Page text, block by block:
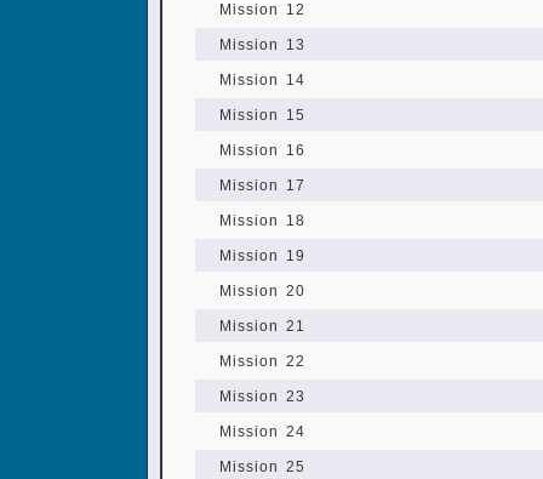
Mission 12
Mission 13
Mission 14
Mission 15
Mission 16
Mission 17
Mission 18
Mission 19
Mission 20
Mission 21
Mission 22
Mission 23
Mission 24
Mission 25